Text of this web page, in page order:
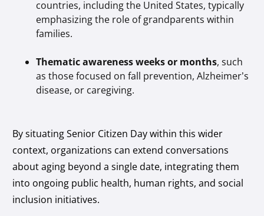
countries, including the United States, typically
emphasizing the role of grandparents within
families.
Thematic awareness weeks or months, such
as those focused on fall prevention, Alzheimer’s
disease, or caregiving.
By situating Senior Citizen Day within this wider
context, organizations can extend conversations
about aging beyond a single date, integrating them
into ongoing public health, human rights, and social
inclusion initiatives.